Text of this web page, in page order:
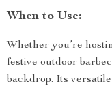
When to Use:
Whether you’re
festive outdoor
backdrop. Its